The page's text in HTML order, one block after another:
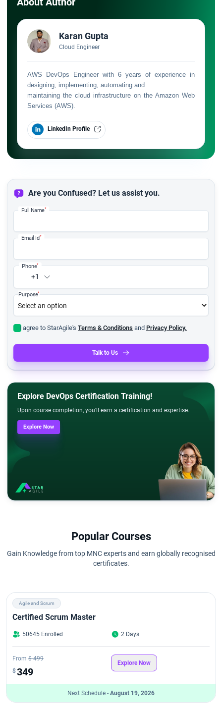
Karan Gupta
Cloud Engineer
AWS DevOps Engineer with 6 years of experience in
designing, implementing, automating and
maintaining the cloud infrastructure on the Amazon Web
Services (AWS).
LinkedIn Profile
Are you Confused? Let us assist you.
Full Name*
Email Id*
+1
Phone*
Purpose*
I agree to StarAgile's Terms & Conditions and Privacy Policy.
Talk to Us
Explore DevOps Certification Training!
Upon course completion, you'll earn a certification and expertise.
Explore Now
Popular Courses
Gain Knowledge from top MNC experts and earn globally recognised
certificates.
Agile and Scrum
Certified Scrum Master
50645 Enrolled 2 Days
From $ 499
$349
Explore Now
Next Schedule - August 19, 2026